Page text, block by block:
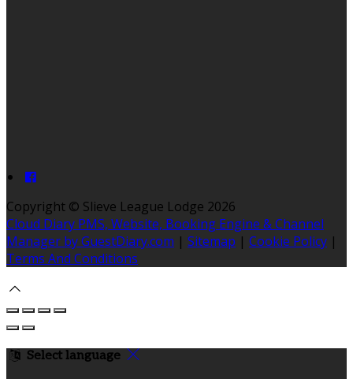
Copyright © Slieve League Lodge 2026
Cloud Diary PMS, Website, Booking Engine & Channel
Manager by GuestDiary.com | Sitemap | Cookie Policy |
Terms And Conditions
Select language